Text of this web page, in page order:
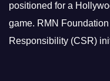
positioned for a
game. RMN
Responsibility (CSR)